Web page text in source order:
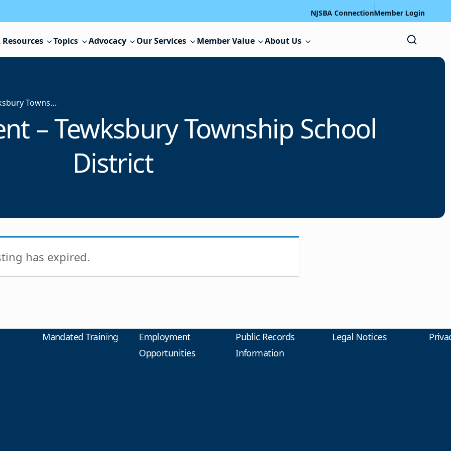
NJSBA ConnectionMember Login
Resources Topics Advocacy Our Services Member Value About Us
Superintendent – Tewksbury Township School District
– Tewksbury Township School
District
has expired.
Mandated Training
Employment
Opportunities
Public Records
Information
Legal Notices